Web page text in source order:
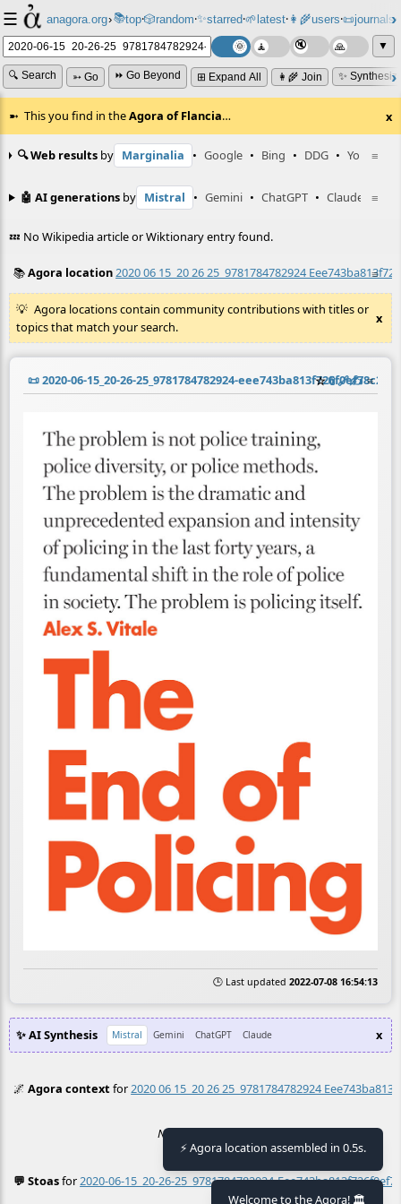
☰ anagora.org›📚top⸱🎲️random⸱✨starred⸱🌱latest⸱👩‍🌾users⸱📜journals⸱
▼
🔍 Search ➳ Go ⏩ Go Beyond ⊞ Expand All 👩‍🌾 Join ✨
This you find in theAgora of Flancia… x
≡
🔍 Web results by Marginalia • Google • Bing • DDG • YouTube
≡
🤖 AI generations by Mistral • Gemini • ChatGPT • Claude
💤 No Wikipedia article or Wiktionary entry found.
≡
📚Agora location2020 06 15_20 26 25_9781784782924
Agora locations contain community contributions with titles or
topics that match your search.
x
📜2020-06-15_20-26-25_9781784782924- ☆📎️🔗✍️ ≡
🕒 Last updated 2022-07-08 16:54:13
✨ AI Synthesis Mistral Gemini ChatGPT Claude x
🌌Agora contextfor2020 06 15_20 26 25_9781784782924
No context found.
≡
💬 Stoasfor2020-06-15_20-26-25_9781784782924-
⚡ Agora location assembled in 0.5s.
Welcome to the Agora! 🏛️